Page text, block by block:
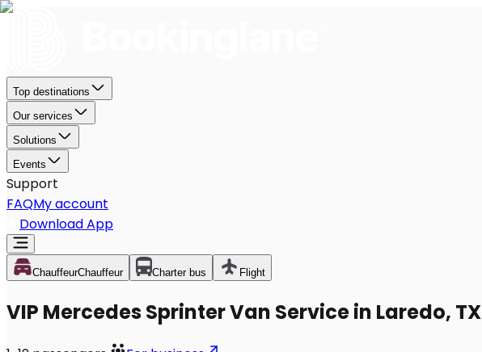
Top destinations
Our services
Solutions
Events
Support
FAQMy account
Download App
ChauffeurChauffeur Charter bus Flight
VIP Mercedes Sprinter Van Service in Laredo, TX